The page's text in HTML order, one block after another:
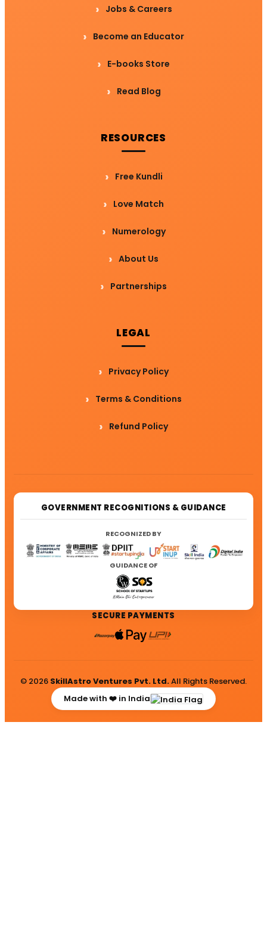
Jobs & Careers
Become an Educator
E-books Store
Read Blog
RESOURCES
Free Kundli
Love Match
Numerology
About Us
Partnerships
LEGAL
Privacy Policy
Terms & Conditions
Refund Policy
GOVERNMENT RECOGNITIONS & GUIDANCE
RECOGNIZED BY
GUIDANCE OF
SECURE PAYMENTS
© 2026 SkillAstro Ventures Pvt. Ltd.All Rights Reserved.
Made with ❤️ in India